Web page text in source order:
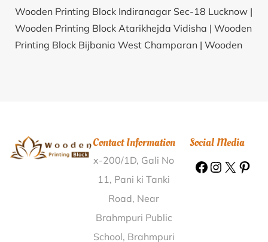
Wooden Printing Block Indiranagar Sec-18 Lucknow |
Wooden Printing Block Atarikhejda Vidisha | Wooden
Printing Block Bijbania West Champaran | Wooden
|Wooden Printing Block Sarli Khurd Amritsar |
Wooden Printing Block Bharta Kalan Nawanshahr |
Wooden Printing Block Krishnapur Malda |
Printing Block Khardi Thane |Wooden Printing Block
Dormar Vadodara |
Wooden Printing Block
Contact Information
x-200/1D, Gali No
11, Pani ki Tanki
Road, Near
Brahmpuri Public
School, Brahmpuri
Social Media